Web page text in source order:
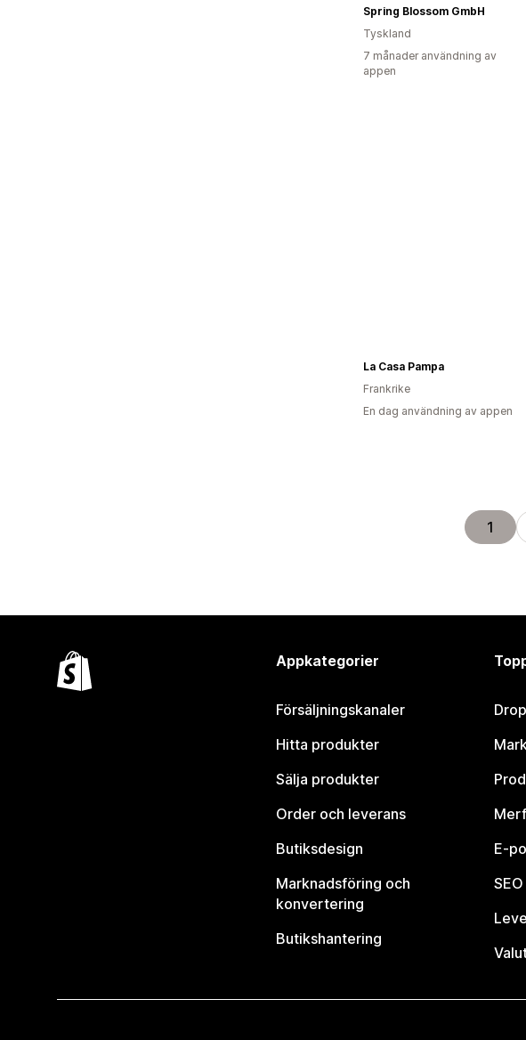
Spring Blossom GmbH
Tyskland
7 månader användning av
appen
La Casa Pampa
Frankrike
En dag användning av appen
1
Appkategorier
Försäljningskanaler
Hitta produkter
Sälja produkter
Order och leverans
Butiksdesign
Marknadsföring och
konvertering
Butikshantering
E-
SEO